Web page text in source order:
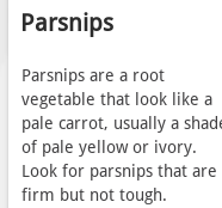
Parsnips
Parsnips are a root
vegetable that look like a
pale carrot, usually a
of pale yellow or ivory.
Look for parsnips that are
firm but not tough.